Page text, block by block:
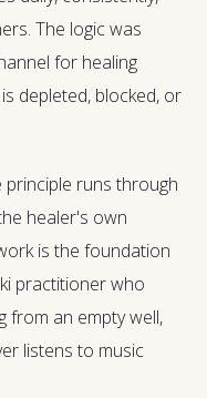
The logic was
for healing
depleted, blocked, or
principle runs through
healer's own
is the foundation
practitioner who
from an empty well,
listens to music